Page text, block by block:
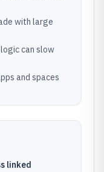
with large
can slow
and spaces
linked